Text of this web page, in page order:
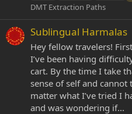
DMT Extraction Paths
Sublingual Harmalas
Hey fellow travelers!
I’ve been having
cart. By the time I take
sense of self and
matter what I’ve tried I
and was wondering if...